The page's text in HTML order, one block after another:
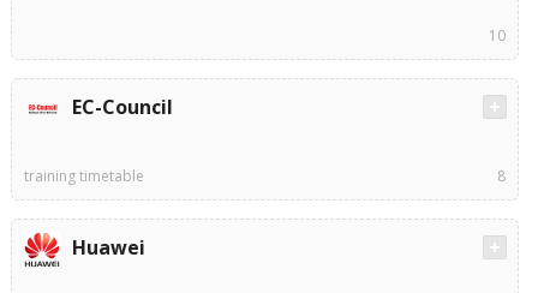
10
EC-Council
training timetable 8
Huawei